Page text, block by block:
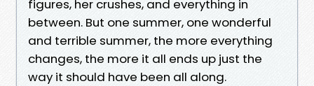
figures, her crushes, and everything in
between. But one summer, one wonderful
and terrible summer, the more everything
changes, the more it all ends up just the
way it should have been all along.